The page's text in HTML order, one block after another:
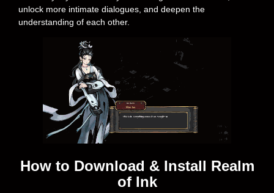
unlock more intimate dialogues, and deepen the
understanding of each other.
How to Download & Install Realm
of Ink